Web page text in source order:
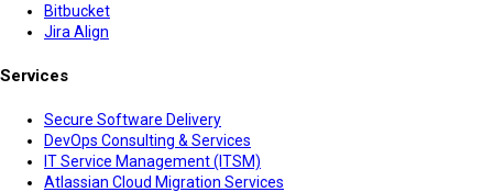
Bitbucket
Jira Align
Services
Secure Software Delivery
DevOps Consulting & Services
IT Service Management (ITSM)
Atlassian Cloud Migration Services